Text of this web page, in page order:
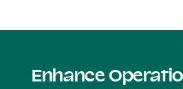
Enhance